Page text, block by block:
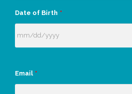
Date of Birth *
Email *